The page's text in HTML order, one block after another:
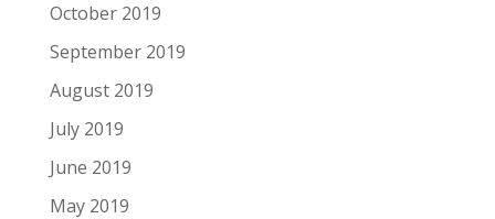
October 2019
September 2019
August 2019
July 2019
June 2019
May 2019